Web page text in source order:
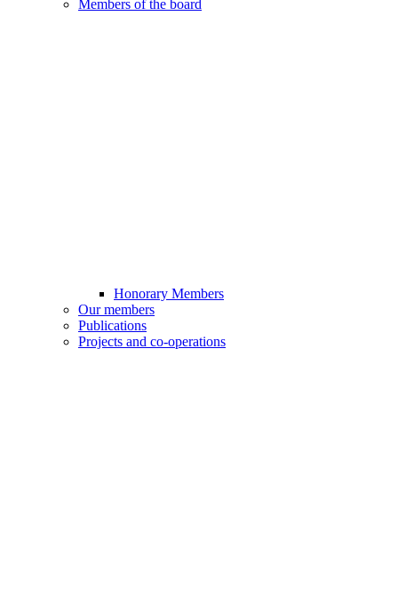
Members of the board
Honorary Members
Our members
Publications
Projects and co-operations